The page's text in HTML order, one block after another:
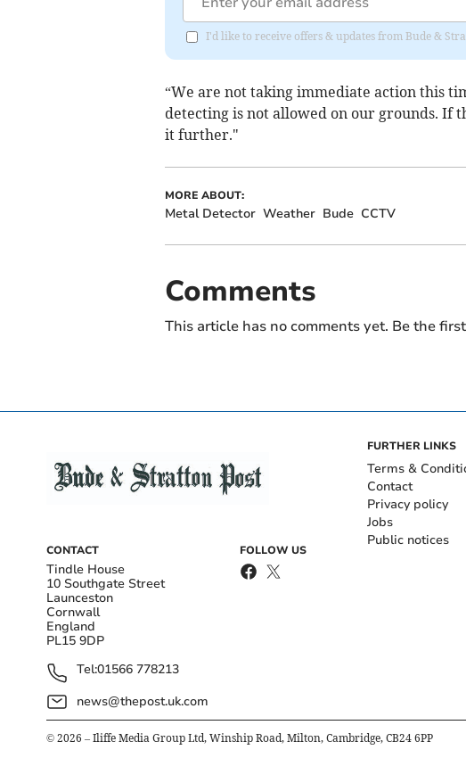
I'd like to receive offers & updates from Bude &
“We are not taking immediate action this
detecting is not allowed on our grounds. If
it further."
MORE ABOUT:
Metal Detector Weather Bude CCTV
Comments
This article has no comments yet. Be the
CONTACT
Tindle House
10 Southgate Street
Launceston
Cornwall
England
PL15 9DP
Tel:01566 778213
news@thepost.uk.com
FOLLOW US
FURTHER LINKS
Terms &
Contact
Privacy policy
Jobs
Public notices
© 2026 – Iliffe Media Group Ltd, Winship Road, Milton, Cambridge, CB24 6PP